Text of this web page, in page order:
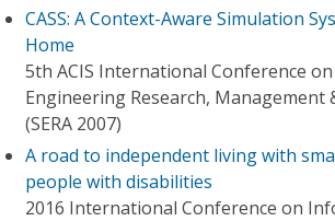
CASS: A Context-Aware Simulation
Home
5th ACIS International Conference
Engineering Research, Management
(SERA 2007)
A road to independent living with
people with disabilities
2016 International Conference on